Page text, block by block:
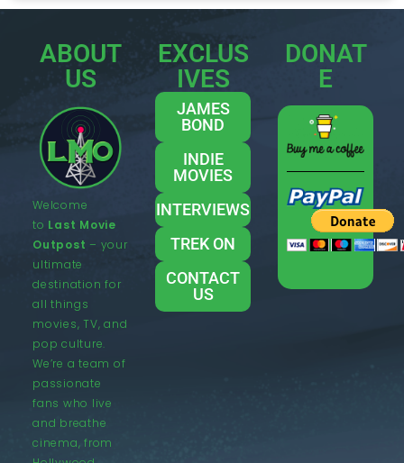
ABOUT
US
Welcome
to Last Movie
Outpost – your
ultimate
destination for
all things
movies, TV, and
pop culture.
We’re a team of
passionate
fans who live
and breathe
cinema, from
EXCLUS
IVES
JAMES
BOND
INDIE
MOVIES
INTERVIEWS
TREK ON
CONTACT
US
DONAT
E